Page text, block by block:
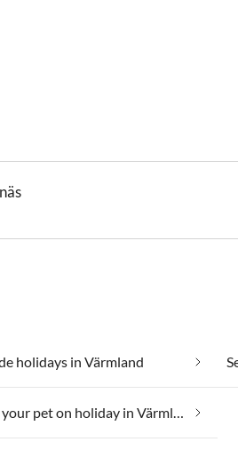
holidays in Värmland
Taking your pet on holiday in Värmland